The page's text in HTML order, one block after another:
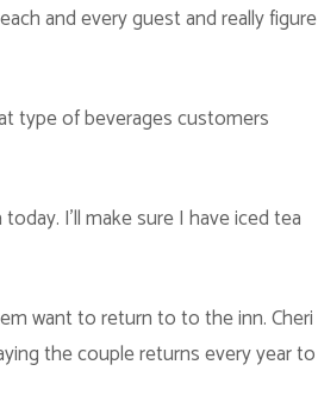
and every guest and really figure
type of beverages customers
I’ll make sure I have iced tea
want to return to to the inn. Cheri
the couple returns every year to